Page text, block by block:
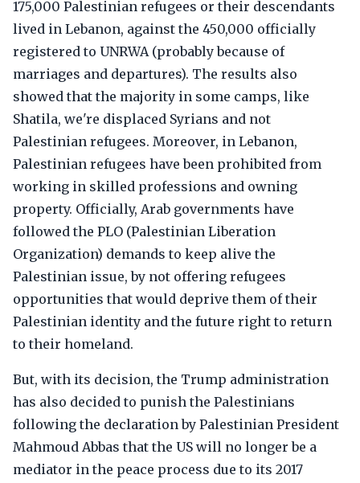
175,000 Palestinian refugees or their descendants
lived in Lebanon, against the 450,000 officially
registered to UNRWA (probably because of
marriages and departures). The results also
showed that the majority in some camps, like
Shatila, we're displaced Syrians and not
Palestinian refugees. Moreover, in Lebanon,
Palestinian refugees have been prohibited from
working in skilled professions and owning
property. Officially, Arab governments have
followed the PLO (Palestinian Liberation
Organization) demands to keep alive the
Palestinian issue, by not offering refugees
opportunities that would deprive them of their
Palestinian identity and the future right to return
to their homeland.
But, with its decision, the Trump administration
has also decided to punish the Palestinians
following the declaration by Palestinian President
Mahmoud Abbas that the US will no longer be a
mediator in the peace process due to its 2017